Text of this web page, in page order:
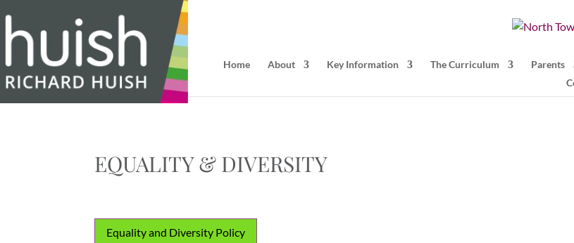
Home About Key Information The Curriculum Parents
EQUALITY & DIVERSITY
Equality and Diversity Policy